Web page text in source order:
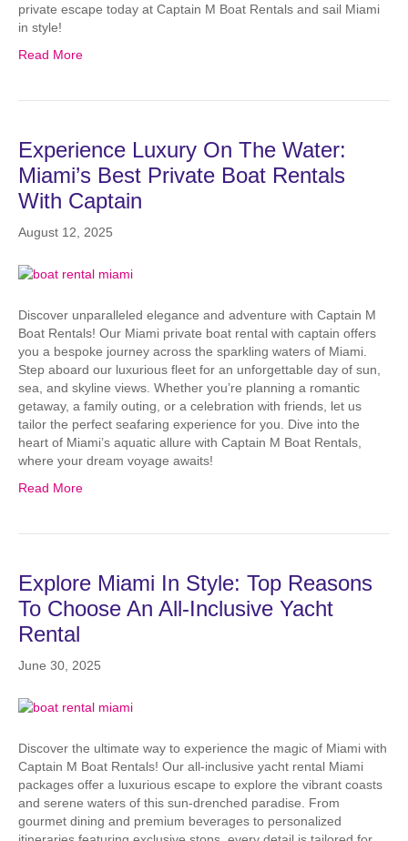
private escape today at Captain M Boat Rentals and sail Miami
in style!
Read More
Experience Luxury On The Water:
Miami’s Best Private Boat Rentals
With Captain
August 12, 2025
Discover unparalleled elegance and adventure with Captain M
Boat Rentals! Our Miami private boat rental with captain offers
you a bespoke journey across the sparkling waters of Miami.
Step aboard our luxurious fleet for an unforgettable day of sun,
sea, and skyline views. Whether you’re planning a romantic
getaway, a family outing, or a celebration with friends, let us
tailor the perfect seafaring experience for you. Dive into the
heart of Miami’s aquatic allure with Captain M Boat Rentals,
where your dream voyage awaits!
Read More
Explore Miami In Style: Top Reasons
To Choose An All-Inclusive Yacht
Rental
June 30, 2025
Discover the ultimate way to experience the magic of Miami with
Captain M Boat Rentals! Our all-inclusive yacht rental Miami
packages offer a luxurious escape to explore the vibrant coasts
and serene waters of this sun-drenched paradise. From
gourmet dining and premium beverages to personalized